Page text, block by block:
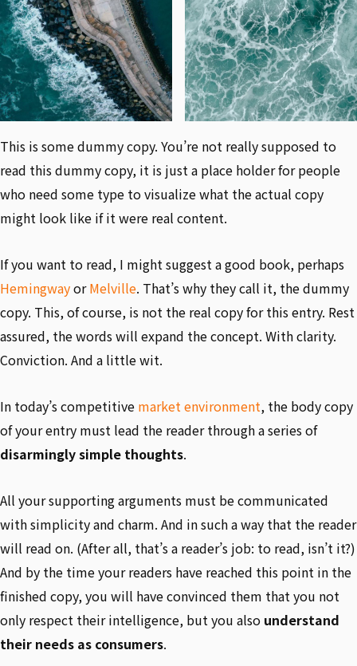
This is some dummy copy. You’re not really supposed to
read this dummy copy, it is just a place holder for people
who need some type to visualize what the actual copy
might look like if it were real content.
If you want to read, I might suggest a good book, perhaps
HemingwayorMelville. That’s why they call it, the dummy
copy. This, of course, is not the real copy for this entry. Rest
assured, the words will expand the concept. With clarity.
Conviction. And a little wit.
In today’s competitive market environment, the body copy
of your entry must lead the reader through a series of
disarmingly simple thoughts.
All your supporting arguments must be communicated
with simplicity and charm. And in such a way that the reader
will read on. (After all, that’s a reader’s job: to read, isn’t it?)
And by the time your readers have reached this point in the
finished copy, you will have convinced them that you not
only respect their intelligence, but you also understand
their needs as consumers.